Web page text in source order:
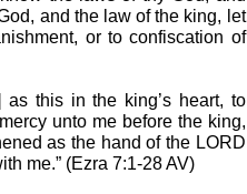
and the law of the king, let
or to confiscation of
this in the king’s heart, to
unto me before the king,
as the hand of the LORD
me.” (Ezra 7:1-28 AV)